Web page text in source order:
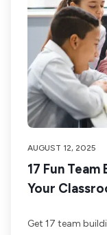
AUGUST 12, 2025
17 Fun
Your
Get 17 team